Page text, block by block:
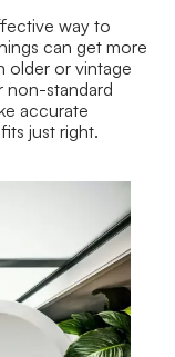
way to
can get more
older or vintage
non-standard
accurate
just right.